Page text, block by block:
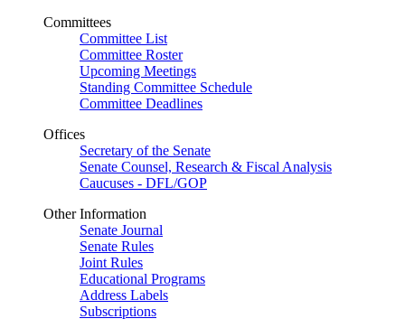
Committees
Committee List
Committee Roster
Upcoming Meetings
Standing Committee Schedule
Committee Deadlines
Offices
Secretary of the Senate
Senate Counsel, Research & Fiscal Analysis
Caucuses - DFL/GOP
Other Information
Senate Journal
Senate Rules
Joint Rules
Educational Programs
Address Labels
Subscriptions